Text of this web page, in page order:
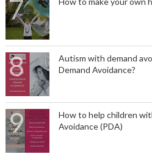
Autism with demand
Demand Avoidance?
How to help children
Avoidance (PDA)